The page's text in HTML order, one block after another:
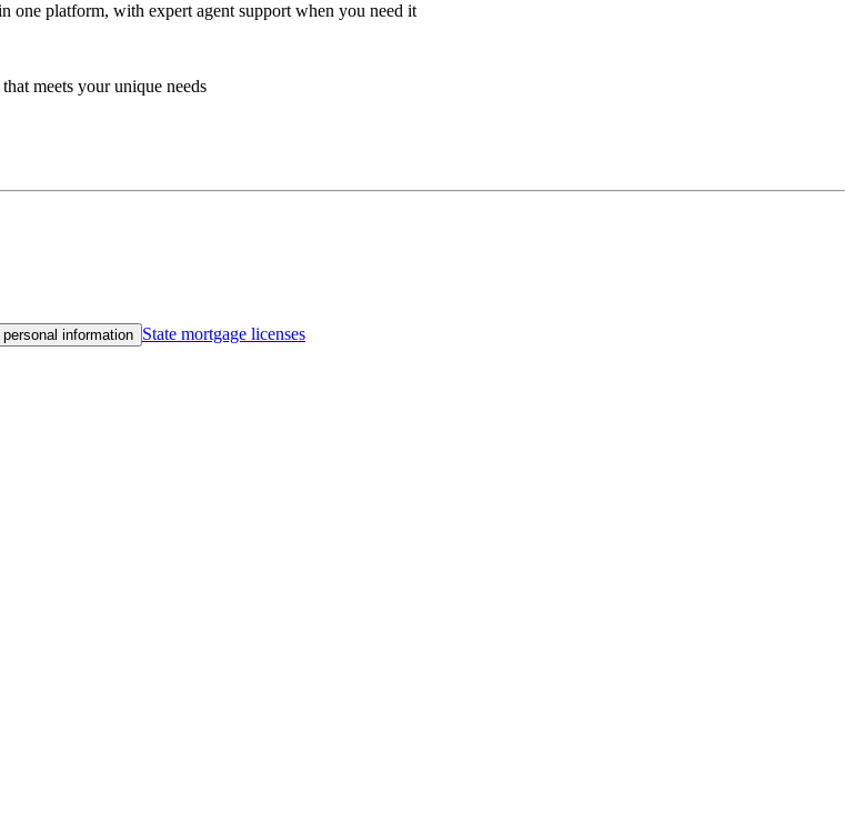
one platform, with expert agent support when you need it
meets your unique needs
information State mortgage licenses